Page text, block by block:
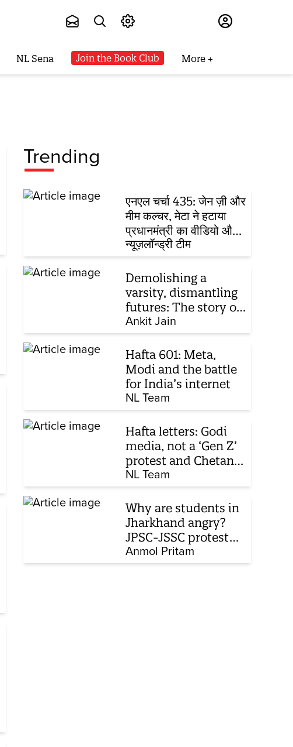
NL Sena Join the Book Club More
Trending
एनएल चर्चा 435: जेन ज़ी और
मीम कल्चर, मेटा ने हटाया
प्रधानमंत्री का वीडियो और
FCRA विधेयक
न्यूज़लॉन्ड्री टीम
Demolishing a
varsity, dismantling
futures: The story of
Mohammad Ali
Jauhar University’s
fight for survival
Ankit Jain
Hafta 601: Meta,
Modi and the battle
for India’s internet
NL Team
Hafta letters: Godi
media, not a ‘Gen Z’
protest and Chetan
Bhagat
NL Team
Why are students in
Jharkhand angry?
JPSC-JSSC protest
enters 14th day
Anmol Pritam